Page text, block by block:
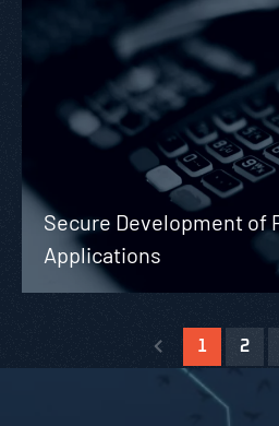
Secure Development of
Applications
1 2